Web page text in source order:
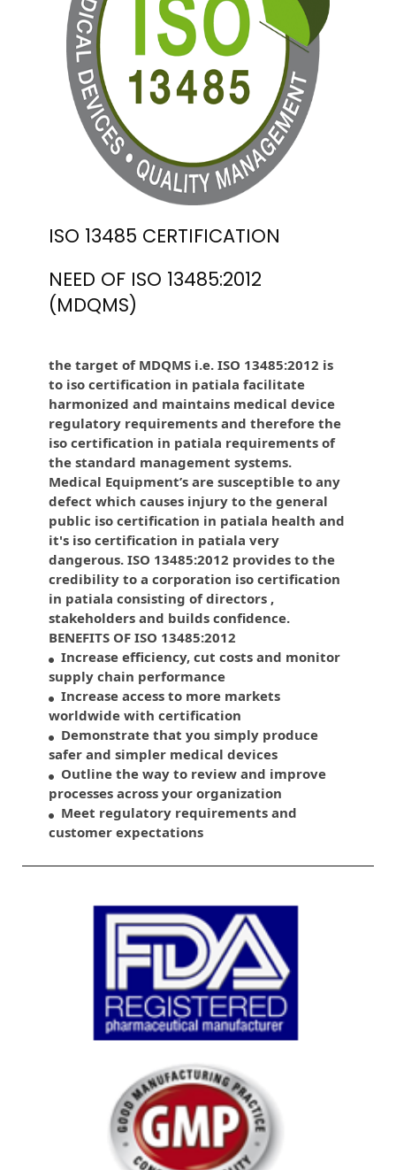
ISO 13485 CERTIFICATION
NEED OF ISO 13485:2012
(MDQMS)
the target of MDQMS i.e. ISO 13485:2012 is
to iso certification in patiala facilitate
harmonized and maintains medical device
regulatory requirements and therefore the
iso certification in patiala requirements of
the standard management systems.
Medical Equipment’s are susceptible to any
defect which causes injury to the general
public iso certification in patiala health and
it's iso certification in patiala very
dangerous. ISO 13485:2012 provides to the
credibility to a corporation iso certification
in patiala consisting of directors ,
stakeholders and builds confidence.
BENEFITS OF ISO 13485:2012
Increase efficiency, cut costs and monitor
supply chain performance
Increase access to more markets
worldwide with certification
Demonstrate that you simply produce
safer and simpler medical devices
Outline the way to review and improve
processes across your organization
Meet regulatory requirements and
customer expectations